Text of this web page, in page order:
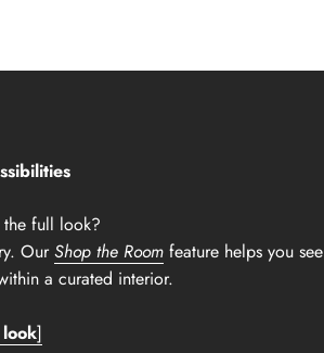
full look?
OurShop the Roomfeature helps you see
a curated interior.
]